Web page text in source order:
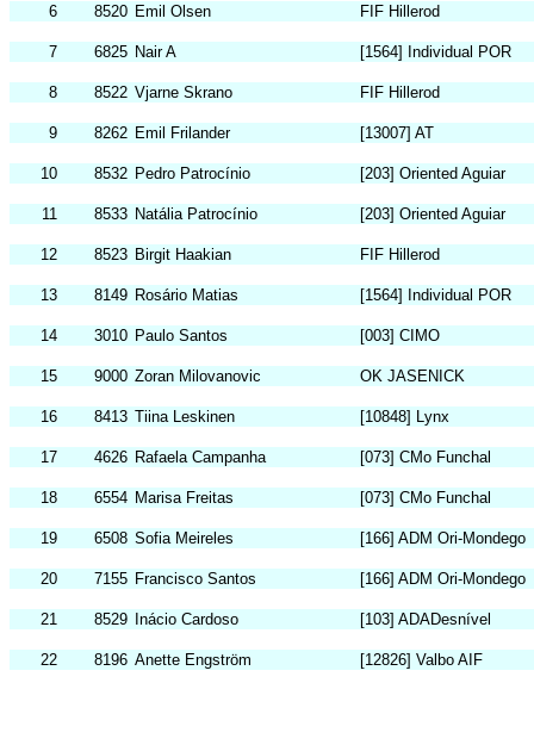
6 8520 Emil Olsen FIF Hillerod
7 6825 Nair A [1564] Individual POR
8 8522 Vjarne Skrano FIF Hillerod
9 8262 Emil Frilander [13007] AT
10 8532 Pedro Patrocínio [203] Oriented Aguiar
11 8533 Natália Patrocínio [203] Oriented Aguiar
12 8523 Birgit Haakian FIF Hillerod
13 8149 Rosário Matias [1564] Individual POR
14 3010 Paulo Santos [003] CIMO
15 9000 Zoran Milovanovic OK JASENICK
16 8413 Tiina Leskinen [10848] Lynx
17 4626 Rafaela Campanha [073] CMo Funchal
18 6554 Marisa Freitas [073] CMo Funchal
19 6508 Sofia Meireles [166] ADM Ori-Mondego
20 7155 Francisco Santos [166] ADM Ori-Mondego
21 8529 Inácio Cardoso [103] ADADesnível
22 8196 Anette Engström [12826] Valbo AIF